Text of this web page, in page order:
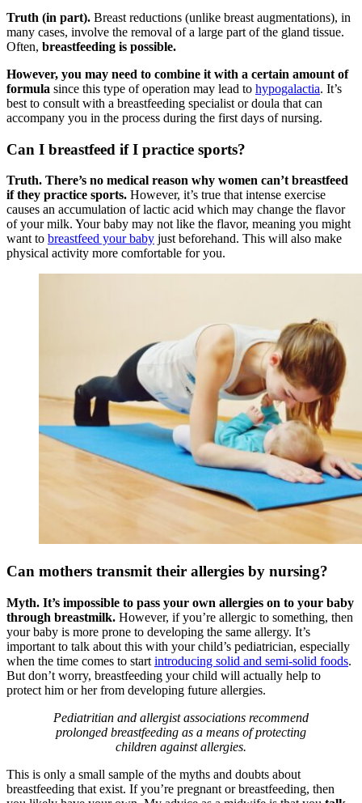
Truth (in part). Breast reductions (unlike breast augmentations), in
many cases, involve the removal of a large part of the gland tissue.
Often, breastfeeding is possible.
However, you may need to combine it with a certain amount of
formula since this type of operation may lead to hypogalactia. It’s
best to consult with a breastfeeding specialist or doula that can
accompany you in the process during the first days of nursing.
Can I breastfeed if I practice sports?
Truth. There’s no medical reason why women can’t breastfeed
if they practice sports. However, it’s true that intense exercise
causes an accumulation of lactic acid which may change the flavor
of your milk. Your baby may not like the flavor, meaning you might
want to breastfeed your baby just beforehand. This will also make
physical activity more comfortable for you.
Can mothers transmit their allergies by nursing?
Myth. It’s impossible to pass your own allergies on to your baby
through breastmilk. However, if you’re allergic to something, then
your baby is more prone to developing the same allergy. It’s
important to talk about this with your child’s pediatrician, especially
when the time comes to start introducing solid and semi-solid foods.
But don’t worry, breastfeeding your child will actually help to
protect him or her from developing future allergies.
Pediatritian and allergist associations recommend
prolonged breastfeeding as a means of protecting
children against allergies.
This is only a small sample of the myths and doubts about
breastfeeding that exist. If you’re pregnant or breastfeeding, then